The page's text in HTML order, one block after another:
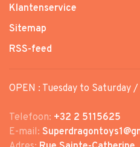
Klantenservice
Sitemap
RSS-feed
OPEN : Tuesday to Saturday
Telefoon: +32 2 5115625
E-mail: